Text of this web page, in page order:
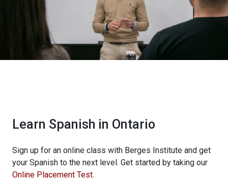
Learn Spanish in Ontario
Sign up for an online class with Berges Institute and get
your Spanish to the next level. Get started by taking our
Online Placement Test.